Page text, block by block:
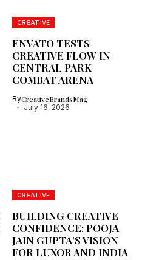
CREATIVE
ENVATO TESTS
CREATIVE FLOW IN
CENTRAL PARK
COMBAT ARENA
ByCreativeBrandsMag
July 16, 2026
CREATIVE
BUILDING CREATIVE
CONFIDENCE: POOJA
JAIN GUPTA’S VISION
FOR LUXOR AND INDIA